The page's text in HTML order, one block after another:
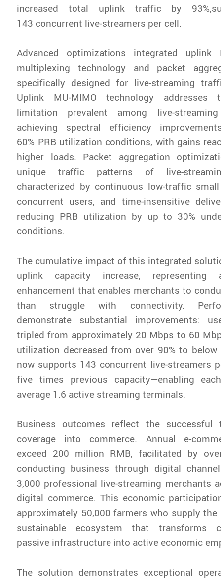
increased total uplink traffic by
143 concurrent live-streamers per cell.
Advanced optimizations integrated uplink
multiplexing technology and packet
specifically designed for live-streaming
Uplink MU-MIMO technology addresses
limitation prevalent among live-
achieving spectral efficiency
60% PRB utilization conditions, with gains
higher loads. Packet aggregation
unique traffic patterns of live-
characterized by continuous low-traffic
concurrent users, and time-insensitive
reducing PRB utilization by up to 30%
conditions.
The cumulative impact of this integrated
uplink capacity increase, representing
enhancement that enables merchants to
than struggle with connectivity.
demonstrate substantial improvements:
tripled from approximately 20 Mbps to 60
utilization decreased from over 90% to below
now supports 143 concurrent live-streamers
five times previous capacity—enabling
average 1.6 active streaming terminals.
Business outcomes reflect the successful
coverage into commerce. Annual e-
exceed 200 million RMB, facilitated by
conducting business through digital
3,000 professional live-streaming merchants
digital commerce. This economic
approximately 50,000 farmers who supply the
sustainable ecosystem that transforms
passive infrastructure into active economic
The solution demonstrates exceptional